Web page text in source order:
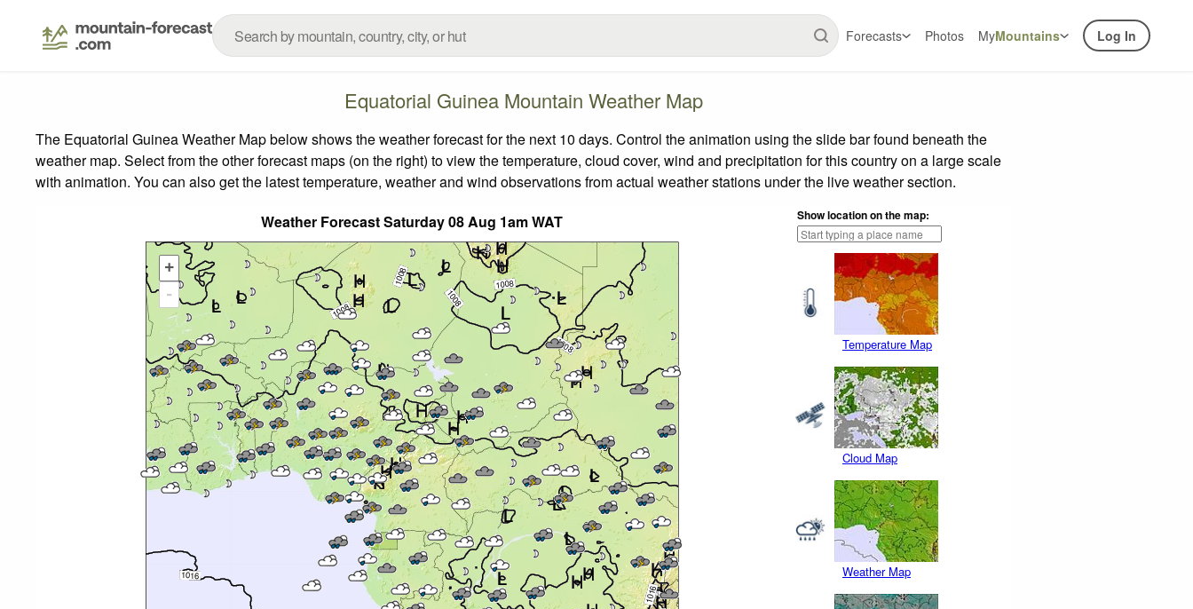
Forecasts Photos MyMountains Log In
Equatorial Guinea Mountain Weather Map
The Equatorial Guinea Weather Map below shows the weather forecast for the next 10 days. Control the animation using the slide bar found beneath the
weather map. Select from the other forecast maps (on the right) to view the temperature, cloud cover, wind and precipitation for this country on a large scale
with animation. You can also get the latest temperature, weather and wind observations from actual weather stations under the live weather section.
Weather Forecast Saturday 08 Aug 1am WAT
Show location on the map:
Temperature Map
Cloud Map
Weather Map
+
-